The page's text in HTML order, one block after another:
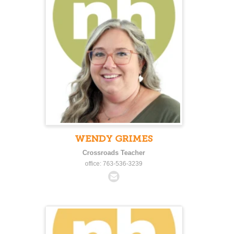
WENDY GRIMES
Crossroads Teacher
office: 763-536-3239